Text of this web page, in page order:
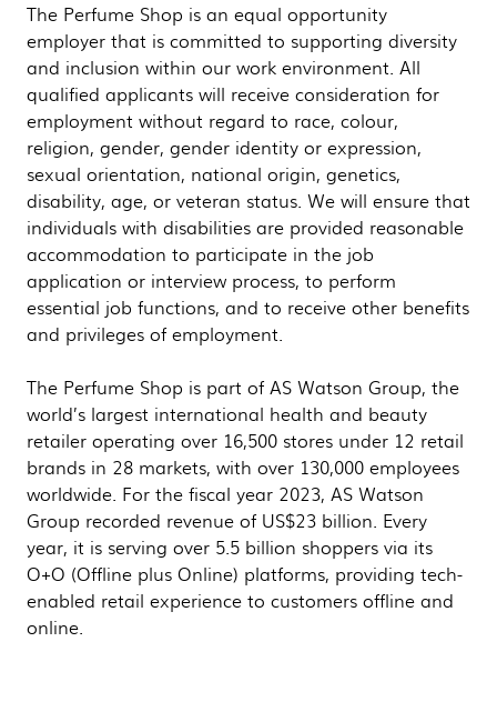
The Perfume Shop is an equal opportunity
employer that is committed to supporting diversity
and inclusion within our work environment. All
qualified applicants will receive consideration for
employment without regard to race, colour,
religion, gender, gender identity or expression,
sexual orientation, national origin, genetics,
disability, age, or veteran status. We will ensure that
individuals with disabilities are provided reasonable
accommodation to participate in the job
application or interview process, to perform
essential job functions, and to receive other benefits
and privileges of employment.
The Perfume Shop is part of AS Watson Group, the
world’s largest international health and beauty
retailer operating over 16,500 stores under 12 retail
brands in 28 markets, with over 130,000 employees
worldwide. For the fiscal year 2023, AS Watson
Group recorded revenue of US$23 billion. Every
year, it is serving over 5.5 billion shoppers via its
O+O (Offline plus Online) platforms, providing tech-
enabled retail experience to customers offline and
online.